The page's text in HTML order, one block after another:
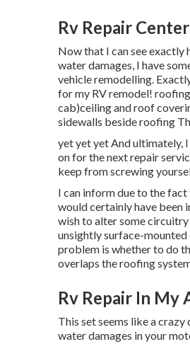
Rv Repair
Now that I can see
water damages, I have
vehicle remodelling.
for my RV remodel!
cab)ceiling and roof
sidewalls beside roofing
yet yet yet And ultimately,
on for the next repair
keep from screwing
I can inform due to the
would certainly have been
wish to alter some
unsightly surface-
problem is whether to do
overlaps the roofing
Rv Repair In My
This set seems like a
water damages in your